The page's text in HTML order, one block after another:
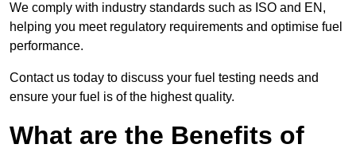
We comply with industry standards such as ISO and EN,
helping you meet regulatory requirements and optimise fuel
performance.
Contact us today to discuss your fuel testing needs and
ensure your fuel is of the highest quality.
What are the Benefits of